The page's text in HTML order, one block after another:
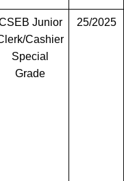
Junior
Cashier
Special
Grade
25/2025